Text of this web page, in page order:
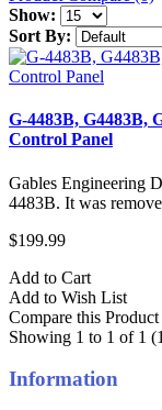
Show:
Sort By:
G-4483B, G4483B,
Control Panel
Gables Engineering
4483B. It was
$199.99
Add to Cart
Add to Wish List
Compare this Product
Showing 1 to 1 of 1
Information